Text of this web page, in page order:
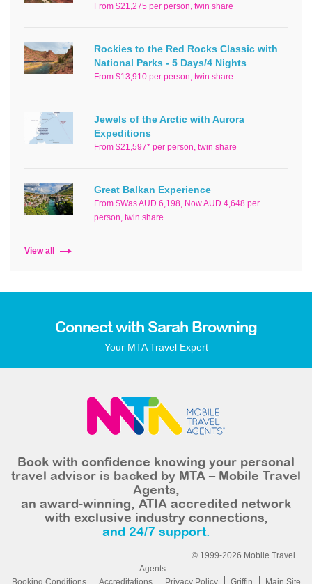
From $21,275 per person, twin share
Rockies to the Red Rocks Classic with
National Parks - 5 Days/4 Nights
From $13,910 per person, twin share
Jewels of the Arctic with Aurora
Expeditions
From $21,597* per person, twin share
Great Balkan Experience
From $Was AUD 6,198, Now AUD 4,648 per
person, twin share
View all
Connect with Sarah Browning
Your MTA Travel Expert
Book with confidence knowing your personal
travel advisor is backed by MTA – Mobile Travel
Agents,
an award-winning, ATIA accredited network
with exclusive industry connections,
and 24/7 support.
© 1999-2026 Mobile Travel
Agents
Booking Conditions
Accreditations Privacy Policy Griffin Main Site